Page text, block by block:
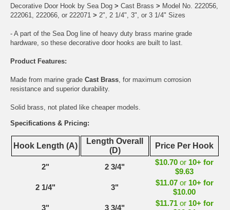
Decorative Door Hook by Sea Dog > Cast Brass > Model No. 222056,
222061, 222066, or 222071 > 2", 2 1/4", 3", or 3 1/4" Sizes
- A part of the Sea Dog line of heavy duty brass marine grade
hardware, so these decorative door hooks are built to last.
Product Features:
Made from marine grade Cast Brass , for maximum corrosion
resistance and superior durability.
Solid brass, not plated like cheaper models.
Specifications & Pricing:
Hook Length (A)
Length Overall
(D)
Price Per Hook
2" 2 3/4"
$10.70 or 10+ for
$9.63
2 1/4"
3"
$11.07or 10+ for
$10.00
3"
3 3/4"
$11.71or 10+ for